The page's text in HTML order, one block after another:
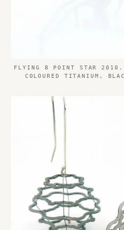
FLYING 8 POINT STAR 2010.
COLOURED TITANIUM,